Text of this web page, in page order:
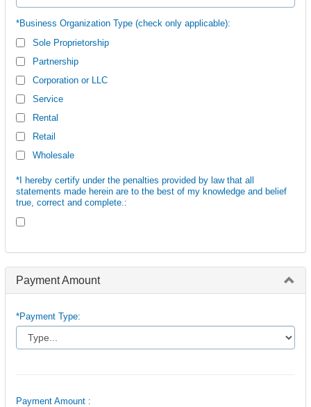
*Business Organization Type (check only applicable):
Sole Proprietorship
Partnership
Corporation or LLC
Service
Rental
Retail
Wholesale
*I hereby certify under the penalties provided by law that all
statements made herein are to the best of my knowledge and belief
true, correct and complete.:
Payment Amount
*Payment Type:
Payment Amount :